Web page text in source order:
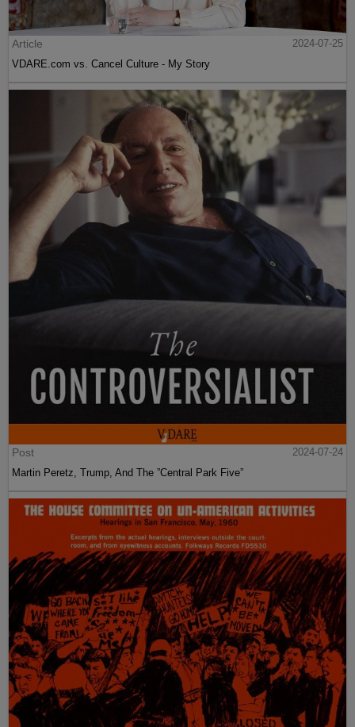
Article
2024-07-25
VDARE.com vs. Cancel Culture - My Story
Post
2024-07-24
Martin Peretz, Trump, And The ”Central Park Five”